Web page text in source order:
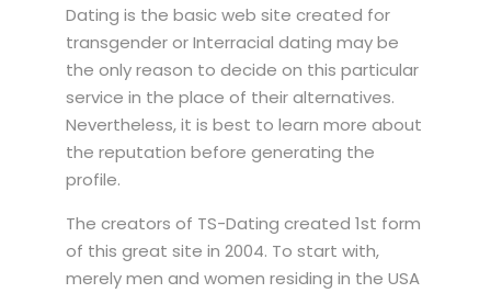
Dating is the basic web site created for
transgender or Interracial dating may be
the only reason to decide on this particular
service in the place of their alternatives.
Nevertheless, it is best to learn more about
the reputation before generating the
profile.
The creators of TS-Dating created 1st form
of this great site in 2004. To start with,
merely men and women residing in the USA